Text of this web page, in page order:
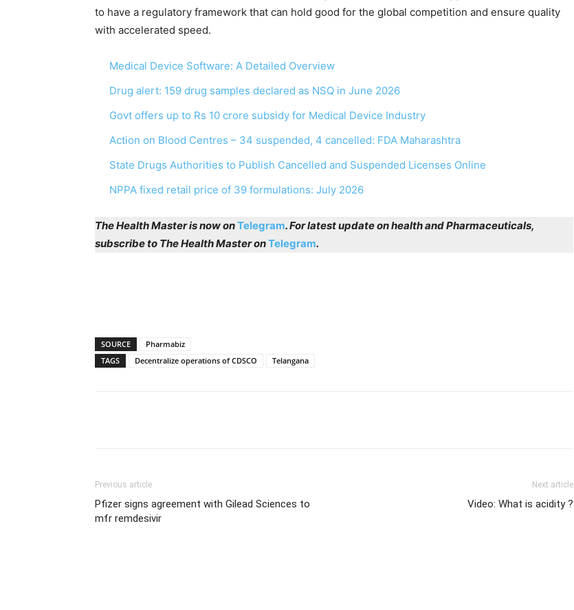
to have a regulatory framework that can hold good for the global competition and ensure quality
with accelerated speed.
Medical Device Software: A Detailed Overview
Drug alert: 159 drug samples declared as NSQ in June 2026
Govt offers up to Rs 10 crore subsidy for Medical Device Industry
Action on Blood Centres – 34 suspended, 4 cancelled: FDA Maharashtra
State Drugs Authorities to Publish Cancelled and Suspended Licenses Online
NPPA fixed retail price of 39 formulations: July 2026
The Health Master is now onTelegram. For latest update on health and Pharmaceuticals,
subscribe to The Health Master onTelegram.
SOURCE
Pharmabiz
TAGS
Decentralize operations of CDSCO Telangana
Previous article
Pfizer signs agreement with Gilead Sciences to
mfr remdesivir
Next article
Video: What is acidity ?